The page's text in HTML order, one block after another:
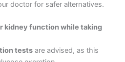
doctor for safer alternatives.
kidney function while taking
tests are advised, as this